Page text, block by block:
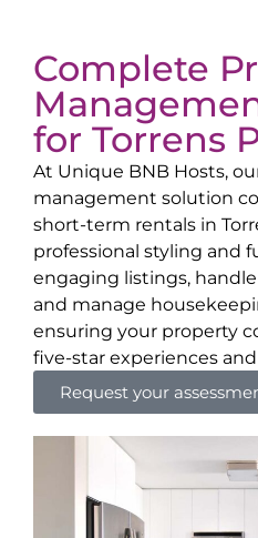
Complete
for Torrens
At Unique BNB Hosts,
management solution
short-term rentals in
professional styling and
engaging listings,
and manage
ensuring your property
five-star experiences
Request your